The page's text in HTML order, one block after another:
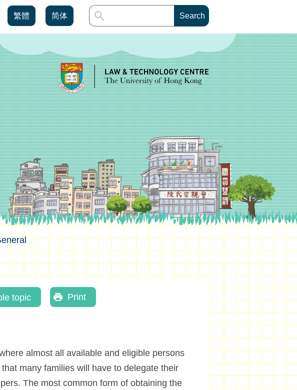
繁體 简体
topic Print
almost all available and eligible persons
many families will have to delegate their
The most common form of obtaining the